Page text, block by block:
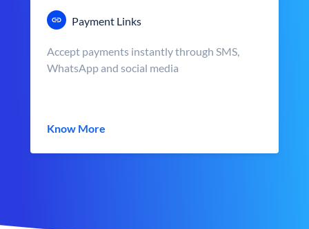
Payment Links
Accept payments instantly through SMS,
WhatsApp and social media
Know More